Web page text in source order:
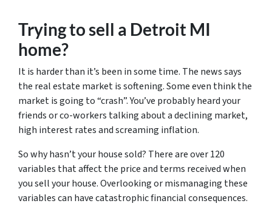
Trying to sell a Detroit MI
home?
It is harder than it’s been in some time. The news says
the real estate market is softening. Some even think the
market is going to “crash”. You’ve probably heard your
friends or co-workers talking about a declining market,
high interest rates and screaming inflation.
So why hasn’t your house sold? There are over 120
variables that affect the price and terms received when
you sell your house. Overlooking or mismanaging these
variables can have catastrophic financial consequences.